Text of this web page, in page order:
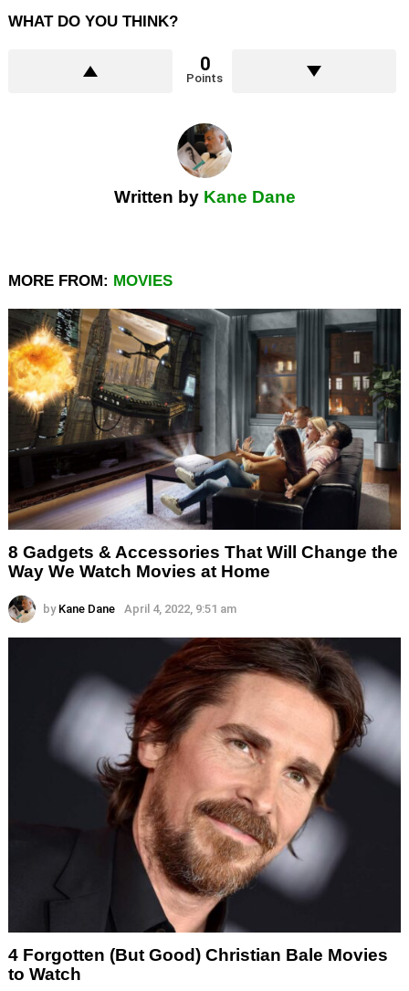
WHAT DO YOU THINK?
0
Points
Written by Kane Dane
MORE FROM: MOVIES
8 Gadgets & Accessories That Will Change the
Way We Watch Movies at Home
by Kane Dane April 4, 2022, 9:51 am
4 Forgotten (But Good) Christian Bale Movies
to Watch